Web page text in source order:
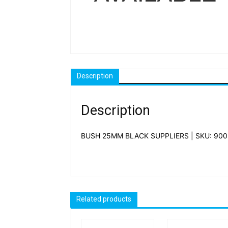
Description
Description
BUSH 25MM BLACK SUPPLIERS | SKU:
Related products